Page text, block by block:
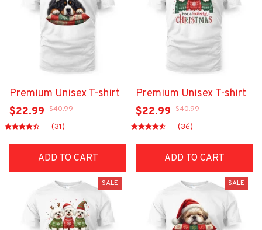
Premium Unisex T-shirt
$22.99 $40.99
(31)
ADD TO CART
Premium Unisex T-shirt
$22.99 $40.99
(36)
ADD TO CART
SALE SALE